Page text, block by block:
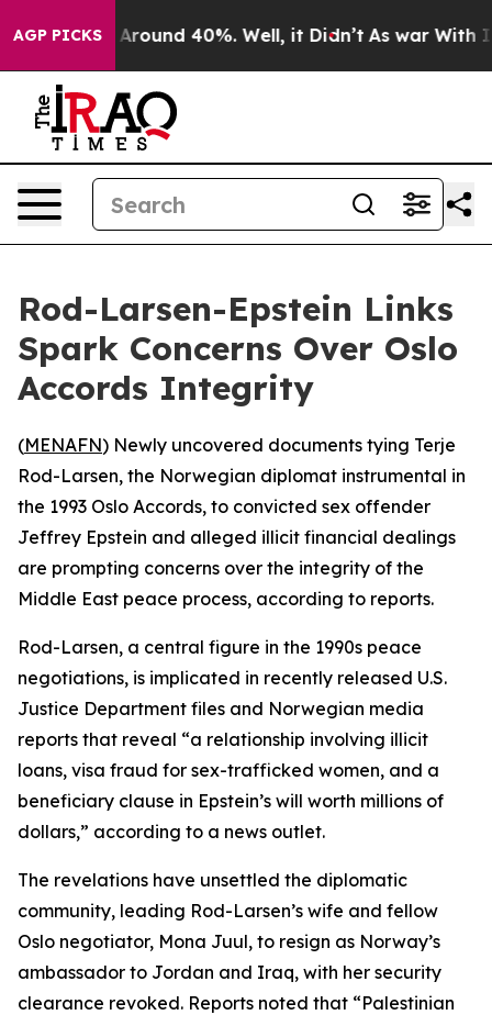
AGP PICKS
a Floor Around 40%. Well, it Didn’t As war With
Rod-Larsen-Epstein Links
Spark Concerns Over Oslo
Accords Integrity
(MENAFN) Newly uncovered documents tying Terje
Rod-Larsen, the Norwegian diplomat instrumental in
the 1993 Oslo Accords, to convicted sex offender
Jeffrey Epstein and alleged illicit financial dealings
are prompting concerns over the integrity of the
Middle East peace process, according to reports.
Rod-Larsen, a central figure in the 1990s peace
negotiations, is implicated in recently released U.S.
Justice Department files and Norwegian media
reports that reveal “a relationship involving illicit
loans, visa fraud for sex-trafficked women, and a
beneficiary clause in Epstein’s will worth millions of
dollars,” according to a news outlet.
The revelations have unsettled the diplomatic
community, leading Rod-Larsen’s wife and fellow
Oslo negotiator, Mona Juul, to resign as Norway’s
ambassador to Jordan and Iraq, with her security
clearance revoked. Reports noted that “Palestinian